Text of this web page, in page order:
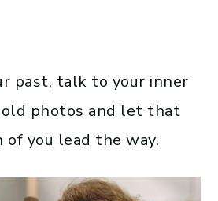
past, talk to your inner
photos and let that
of you lead the way.